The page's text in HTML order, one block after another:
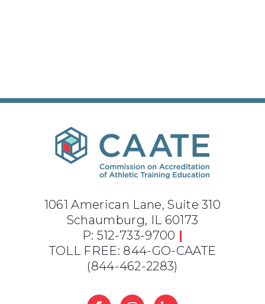
1061 American Lane, Suite 310
Schaumburg, IL 60173
P: 512-733-9700 |
TOLL FREE: 844-GO-CAATE
(844-462-2283)